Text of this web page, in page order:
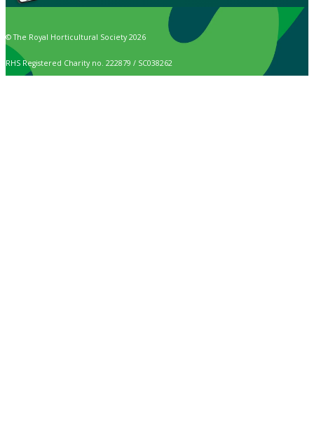
© The Royal Horticultural Society 2026
RHS Registered Charity no. 222879 / SC038262